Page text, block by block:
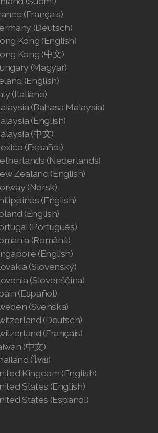
(Français)
(Deutsch)
Kong (English)
Kong (中文)
(Magyar)
(English)
(Italiano)
(Bahasa Malaysia)
(English)
(中文)
(Español)
(Nederlands)
Zealand (English)
(Norsk)
(English)
(English)
(Português)
(Română)
(English)
(Slovenský)
(Slovenščina)
(Español)
(Svenska)
(Deutsch)
(Français)
(中文)
(ไทย)
Kingdom (English)
States (English)
States (Español)
(Español)